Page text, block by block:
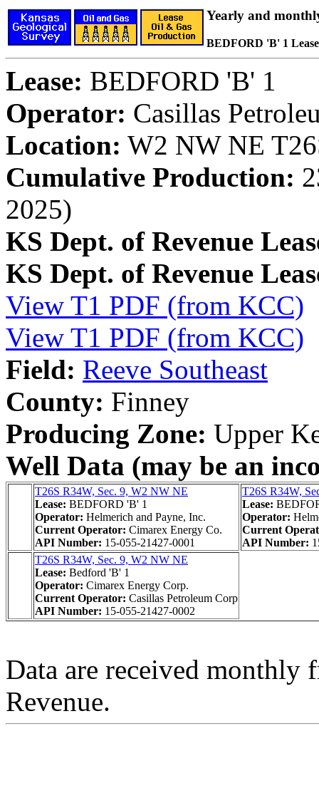
Yearly and
BEDFORD 'B' 1 Lease
Lease: BEDFORD 'B' 1
Operator: Casillas
Location: W2 NW NE
Cumulative Production:
2025)
KS Dept. of Revenue
KS Dept. of Revenue
View T1 PDF (from KCC)
View T1 PDF (from KCC)
Field: Reeve Southeast
County: Finney
Producing Zone: Upper
Well Data (may be an
T26S R34W, Sec. 9, W2 NW NE
Lease: BEDFORD 'B' 1
Operator: Helmerich and Payne, Inc.
Current Operator: Cimarex Energy Co.
API Number: 15-055-21427-0001
T26S R34W,
Lease:
Operator:
Current
API Number:
T26S R34W, Sec. 9, W2 NW NE
Lease: Bedford 'B' 1
Operator: Cimarex Energy Corp.
Current Operator: Casillas Petroleum Corp
API Number: 15-055-21427-0002
Data are received monthly
Revenue.